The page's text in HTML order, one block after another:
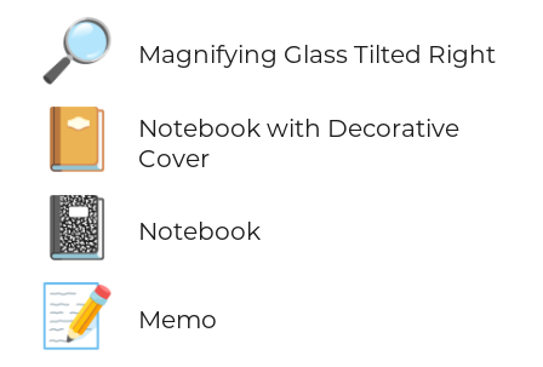
🔎 Magnifying Glass Tilted Right
📔
Notebook with Decorative
Cover
📓 Notebook
📝 Memo